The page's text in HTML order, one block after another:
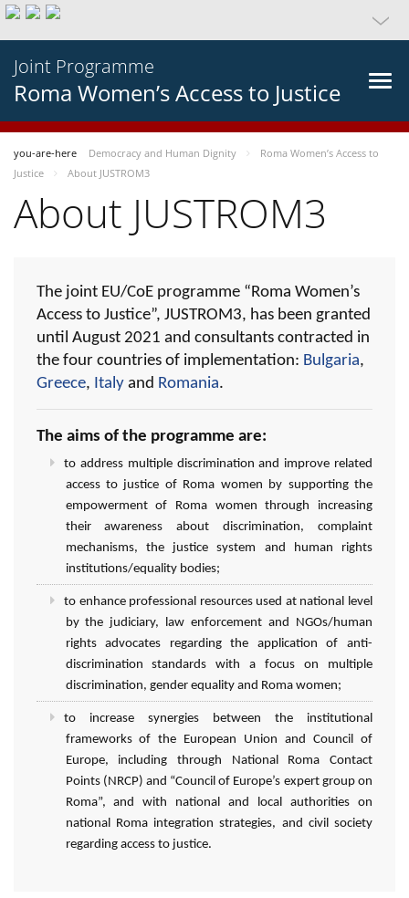
Joint Programme
Roma Women’s Access to Justice
you-are-here Democracy and Human Dignity
Roma Women’s Access to
Justice
About JUSTROM3
About JUSTROM3
The joint EU/CoE programme “Roma Women’s
Access to Justice”, JUSTROM3, has been granted
until August 2021 and consultants contracted in
the four countries of implementation: Bulgaria,
Greece, Italy and Romania.
The aims of the programme are:
to address multiple discrimination and improve related
access to justice of Roma women by supporting the
empowerment of Roma women through increasing
their awareness about discrimination, complaint
mechanisms, the justice system and human rights
institutions/equality bodies;
to enhance professional resources used at national level
by the judiciary, law enforcement and NGOs/human
rights advocates regarding the application of anti-
discrimination standards with a focus on multiple
discrimination, gender equality and Roma women;
to increase synergies between the institutional
frameworks of the European Union and Council of
Europe, including through National Roma Contact
Points (NRCP) and “Council of Europe’s expert group on
Roma”, and with national and local authorities on
national Roma integration strategies, and civil society
regarding access to justice.